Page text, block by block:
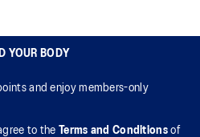
YOUR BODY
and enjoy members-only
to the Terms and Conditionsof